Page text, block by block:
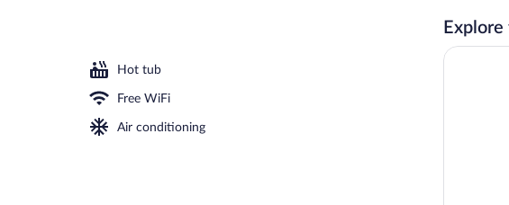
Premium bedding, pillowtop beds, desk, blackout drapes
Hot tub
Free WiFi
Air conditioning
Explore